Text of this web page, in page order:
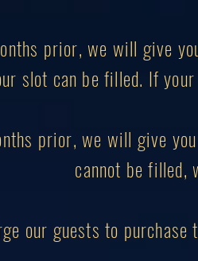
prior, we will give
slot can be filled. If
prior, we will give
cannot be filled,
our guests to